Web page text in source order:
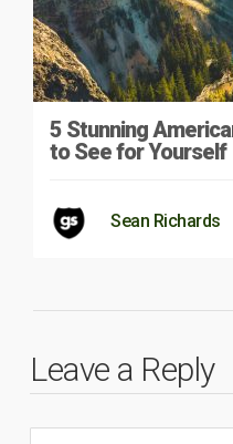
5 Stunning
to See for Yourself
Sean Richards
Leave a Reply